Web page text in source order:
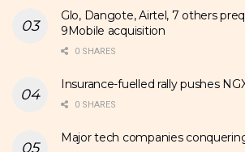
Glo, Dangote, Airtel, 7 others
9Mobile acquisition
0 SHARES
Insurance-fuelled rally pushes
0 SHARES
Major tech companies